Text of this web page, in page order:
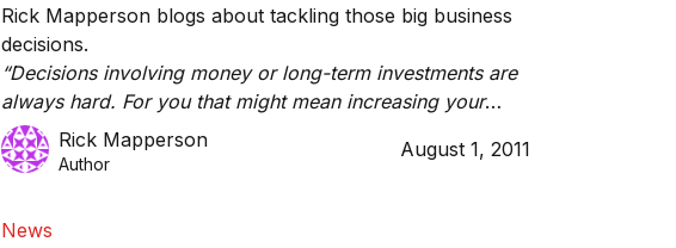
Rick Mapperson blogs about tackling those big business
decisions.
“Decisions involving money or long-term investments are
always hard. For you that might mean increasing your
business’ marketing budget, purchasing property, altering
your budgeting or spending, agreeing to take out personal
Rick Mapperson
Author
August 1, 2011
News